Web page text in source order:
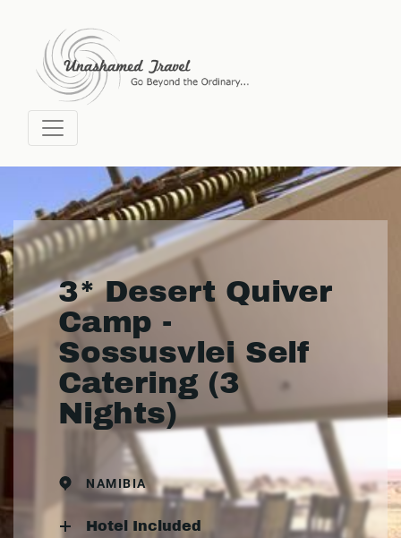
3* Desert Quiver
Camp -
Sossusvlei Self
Catering (3
Nights)
NAMIBIA
Hotel Included